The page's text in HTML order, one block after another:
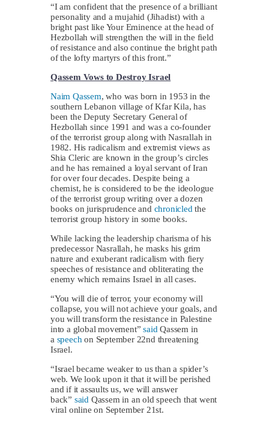
“I am confident that the presence of a brilliant
personality and a mujahid (Jihadist) with a
bright past like Your Eminence at the head of
Hezbollah will strengthen the will in the field
of resistance and also continue the bright path
of the lofty martyrs of this front.”
Qassem Vows to Destroy Israel
Naim Qassem, who was born in 1953 in the
southern Lebanon village of Kfar Kila, has
been the Deputy Secretary General of
Hezbollah since 1991 and was a co-founder
of the terrorist group along with Nasrallah in
1982. His radicalism and extremist views as
Shia Cleric are known in the group’s circles
and he has remained a loyal servant of Iran
for over four decades. Despite being a
chemist, he is considered to be the ideologue
of the terrorist group writing over a dozen
books on jurisprudence and chronicled the
terrorist group history in some books.
While lacking the leadership charisma of his
predecessor Nasrallah, he masks his grim
nature and exuberant radicalism with fiery
speeches of resistance and obliterating the
enemy which remains Israel in all cases.
“You will die of terror, your economy will
collapse, you will not achieve your goals, and
you will transform the resistance in Palestine
into a global movement”said Qassem in
a speech on September 22nd threatening
Israel.
“Israel became weaker to us than a spider’s
web. We look upon it that it will be perished
and if it assaults us, we will answer
back” said Qassem in an old speech that went
viral online on September 21st.